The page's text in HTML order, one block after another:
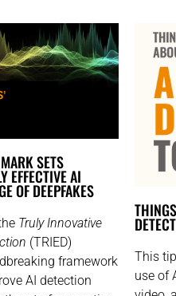
SETS
EFFECTIVE AI
OF DEEPFAKES
Truly Innovative
(TRIED)
framework
AI detection
This
use of